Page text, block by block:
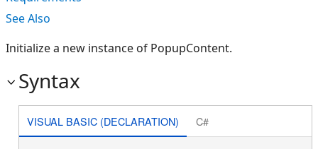
See Also
Initialize a new instance of PopupContent.
Syntax
VISUAL BASIC (DECLARATION) C#